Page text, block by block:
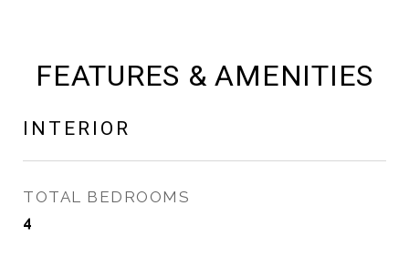
FEATURES & AMENITIES
INTERIOR
TOTAL BEDROOMS
4